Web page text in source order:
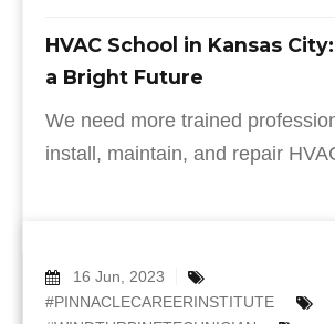
HVAC School in Kansas
a Bright Future
We need more trained
install, maintain, and repair
16 Jun, 2023
#PINNACLECAREERINSTITUTE